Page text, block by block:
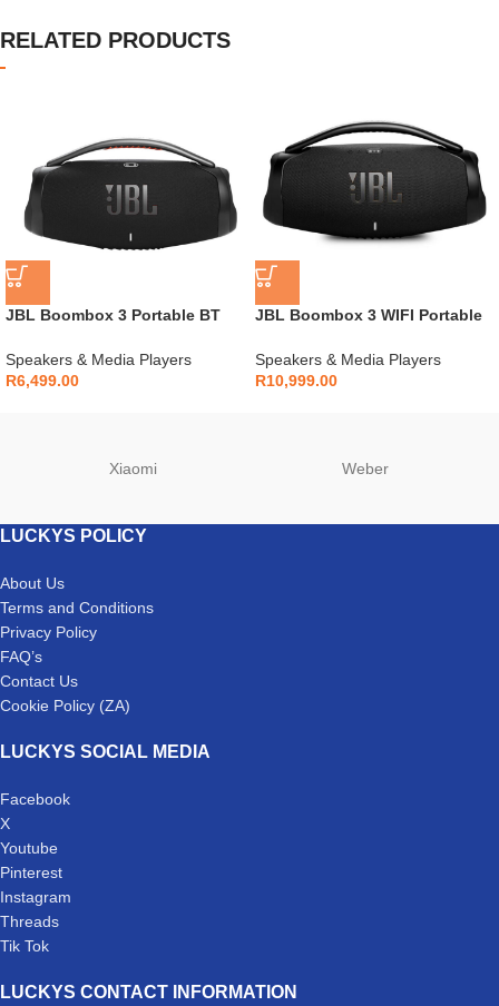
RELATED PRODUCTS
JBL Boombox 3 Portable BT
Speakers & Media Players
R6,499.00
JBL Boombox 3 WIFI Portable
Speakers & Media Players
R10,999.00
Xiaomi Weber
LUCKYS POLICY
About Us
Terms and Conditions
Privacy Policy
FAQ’s
Contact Us
Cookie Policy (ZA)
LUCKYS SOCIAL MEDIA
Facebook
X
Youtube
Pinterest
Instagram
Threads
Tik Tok
LUCKYS CONTACT INFORMATION